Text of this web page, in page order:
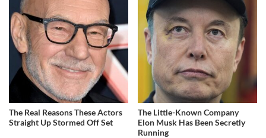
The Real Reasons These Actors
Straight Up Stormed Off Set
The Little-Known Company
Elon Musk Has Been Secretly
Running